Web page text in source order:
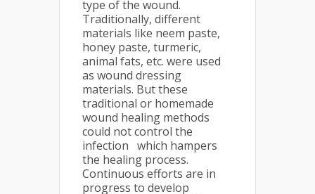
type of the wound.
Traditionally, different
materials like neem paste,
honey paste, turmeric,
animal fats, etc. were used
as wound dressing
materials. But these
traditional or homemade
wound healing methods
could not control the
infection which hampers
the healing process.
Continuous efforts are in
progress to develop